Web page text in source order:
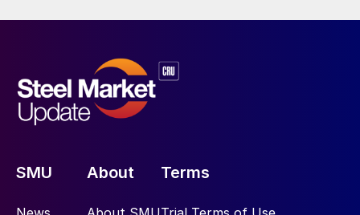
SMU About Terms